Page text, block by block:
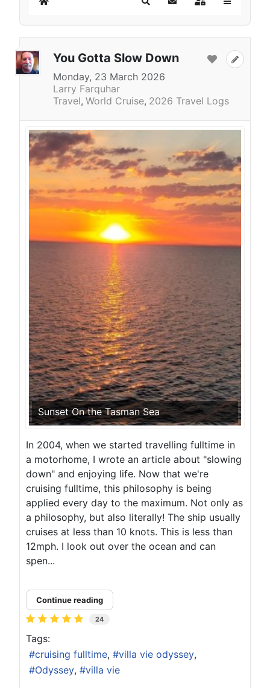
Home SearchSubscribe to blog
Sign In
You Gotta Slow Down
Monday, 23 March 2026
Larry Farquhar
Travel World Cruise 2026 Travel Logs
Sunset On the Tasman Sea
In 2004, when we started travelling fulltime in
a motorhome, I wrote an article about "slowing
down" and enjoying life. Now that we're
cruising fulltime, this philosophy is being
applied every day to the maximum. Not only as
a philosophy, but also literally! The ship usually
cruises at less than 10 knots. This is less than
12mph. I look out over the ocean and can
spen...
Continue reading
24
Tags:
cruising fulltime
villa vie odyssey
Odyssey
villa vie